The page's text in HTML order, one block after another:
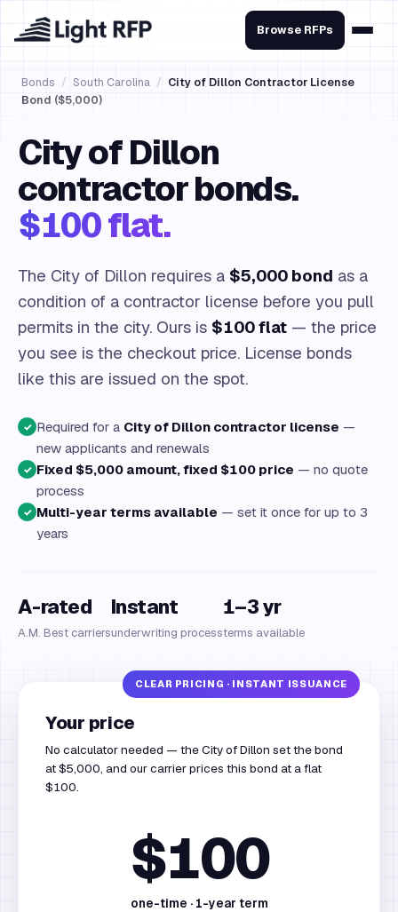
Browse RFPs
Bonds / South Carolina / City of Dillon Contractor License
Bond ($5,000)
City of Dillon
contractor bonds.
$100 flat.
The City of Dillon requires a $5,000 bond as a
condition of a contractor license before you pull
permits in the city. Ours is $100 flat — the price
you see is the checkout price. License bonds
like this are issued on the spot.
✓ Required for a City of Dillon contractor license —
new applicants and renewals
✓ Fixed $5,000 amount, fixed $100 price — no quote
process
✓ Multi-year terms available — set it once for up to 3
years
A-rated
A.M. Best carriers
Instant
underwriting process
1–3 yr
terms available
Your price
No calculator needed — the City of Dillon set the bond
at $5,000, and our carrier prices this bond at a flat
$100.
$100
one-time · 1-year term